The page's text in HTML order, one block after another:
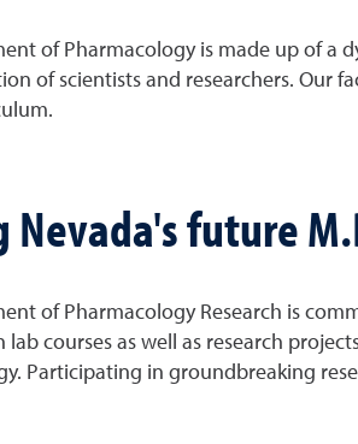
of Pharmacology is made up of
of scientists and researchers. Our
Nevada's future
of Pharmacology Research is
lab courses as well as research
Participating in groundbreaking